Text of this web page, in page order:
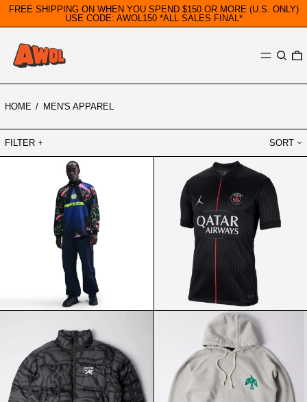
FREE SHIPPING ON WHEN YOU SPEND $150 OR MORE (U.S. ONLY)
USE CODE: AWOL150 *ALL SALES FINAL*
MENU
HOME / MEN'S APPAREL
FILTER
SORT
NIKE
NIGERIA
AUTHENTIC
GOALKEEPER
SHIRT
PARIS
SAINT-
GERMAIN
STADIUM
FOURTH
PARRA
FTP
PUFFER
JACKET
BLACK
PARRA
CROW
LOGO
HOODIE
HEATHER
GREY